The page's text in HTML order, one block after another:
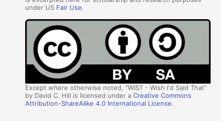
under US Fair Use.
Except where otherwise noted, "WIST - Wish I'd Said That"
by David C. Hill is licensed under aCreative Commons
Attribution-ShareAlike 4.0 International License.